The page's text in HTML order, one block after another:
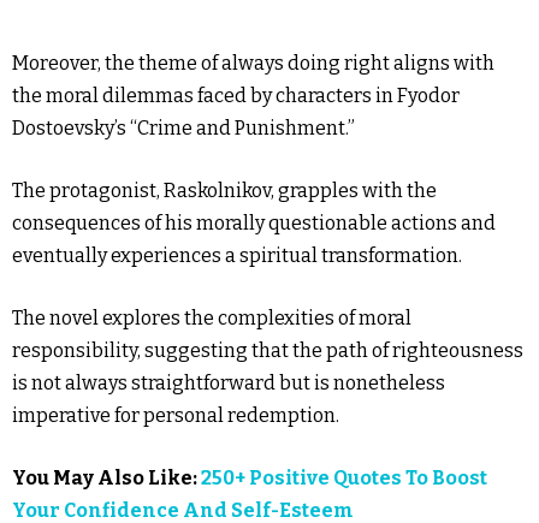
Moreover, the theme of always doing right aligns with
the moral dilemmas faced by characters in Fyodor
Dostoevsky’s “Crime and Punishment.”
The protagonist, Raskolnikov, grapples with the
consequences of his morally questionable actions and
eventually experiences a spiritual transformation.
The novel explores the complexities of moral
responsibility, suggesting that the path of righteousness
is not always straightforward but is nonetheless
imperative for personal redemption.
You May Also Like:250+ Positive Quotes To Boost
Your Confidence And Self-Esteem